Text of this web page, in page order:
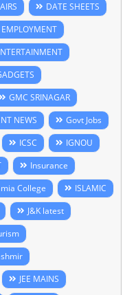
DATE SHEETS
EMPLOYMENT
GMC SRINAGAR
NEWS
Govt Jobs
ICSC
IGNOU
Insurance
College
ISLAMIC
J&K latest
JEE MAINS